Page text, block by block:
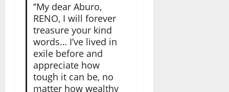
‘’My dear Aburo,
RENO, I will forever
treasure your kind
words… I’ve lived in
exile before and
appreciate how
tough it can be, no
matter how wealthy